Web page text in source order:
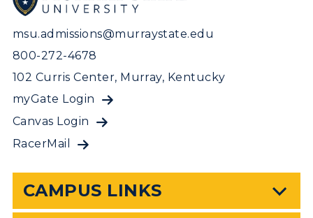
msu.admissions@murraystate.edu
800-272-4678
102 Curris Center, Murray, Kentucky
myGate Login
Canvas Login
RacerMail
CAMPUS LINKS